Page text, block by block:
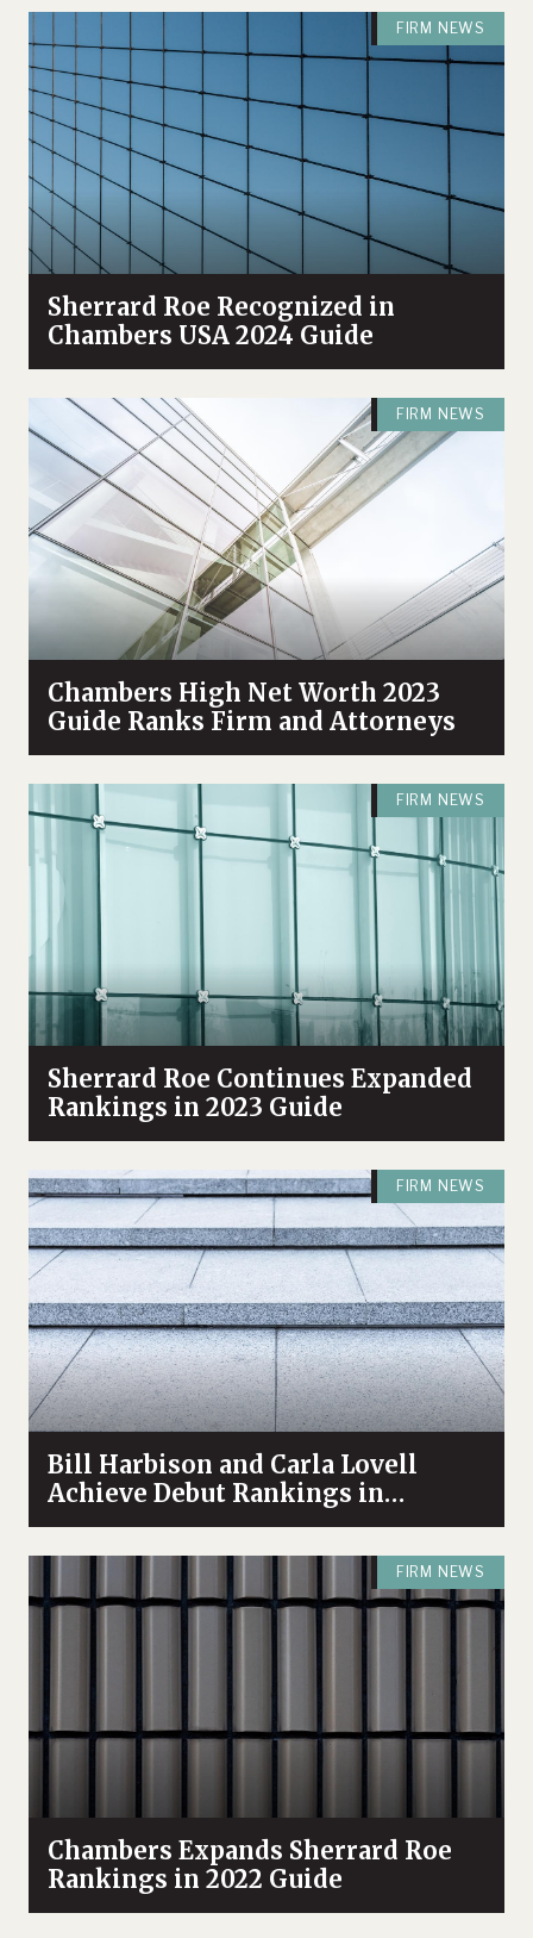
FIRM NEWS
Sherrard Roe Recognized in
Chambers USA 2024 Guide
FIRM NEWS
Chambers High Net Worth 2023
Guide Ranks Firm and Attorneys
FIRM NEWS
Sherrard Roe Continues Expanded
Rankings in 2023 Guide
FIRM NEWS
Bill Harbison and Carla Lovell
Achieve Debut Rankings in
Chambers High Net Worth 2022
Guide
FIRM NEWS
Chambers Expands Sherrard Roe
Rankings in 2022 Guide